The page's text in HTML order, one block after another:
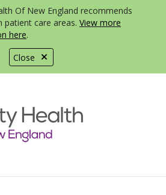
Close
Of New England recommends
patient care areas. View more
here.
canvas menu